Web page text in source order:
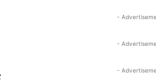
-
-
-